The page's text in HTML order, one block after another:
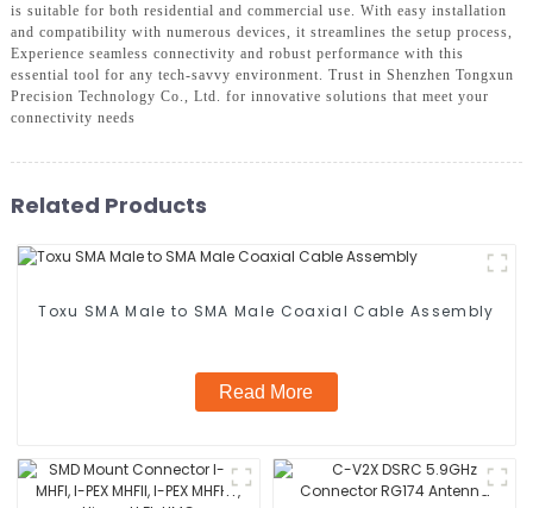
is suitable for both residential and commercial use. With easy installation
and compatibility with numerous devices, it streamlines the setup process,
Experience seamless connectivity and robust performance with this
essential tool for any tech-savvy environment. Trust in Shenzhen Tongxun
Precision Technology Co., Ltd. for innovative solutions that meet your
connectivity needs
Related Products
Toxu SMA Male to SMA Male Coaxial Cable Assembly
Read More